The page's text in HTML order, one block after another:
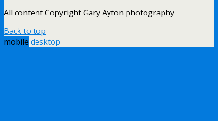
All content Copyright Gary Ayton photography
Back to top
mobile desktop